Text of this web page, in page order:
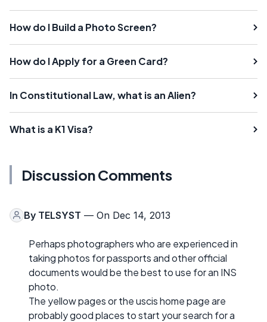
How do I Build a Photo Screen?
How do I Apply for a Green Card?
In Constitutional Law, what is an Alien?
What is a K1 Visa?
Discussion Comments
By TELSYST — On Dec 14, 2013
Perhaps photographers who are experienced in
taking photos for passports and other official
documents would be the best to use for an INS
photo.
The yellow pages or the uscis home page are
probably good places to start your search for a